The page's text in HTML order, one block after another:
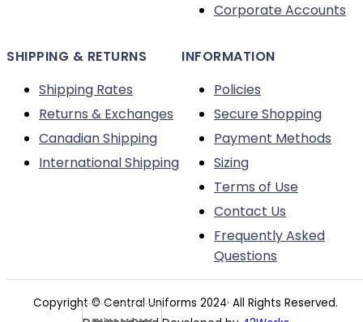
Corporate Accounts
SHIPPING & RETURNS
Shipping Rates
Returns & Exchanges
Canadian Shipping
International Shipping
INFORMATION
Policies
Secure Shopping
Payment Methods
Sizing
Terms of Use
Contact Us
Frequently Asked
Questions
Copyright © Central Uniforms 2024· All Rights Reserved.